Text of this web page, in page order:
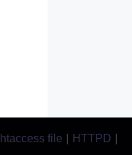
htaccess file HTTPD